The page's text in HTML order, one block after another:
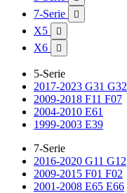
7-Serie 
X5 
X6 
5-Serie
2017-2023 G31 G32
2009-2018 F11 F07
2004-2010 E61
1999-2003 E39
7-Serie
2016-2020 G11 G12
2009-2015 F01 F02
2001-2008 E65 E66